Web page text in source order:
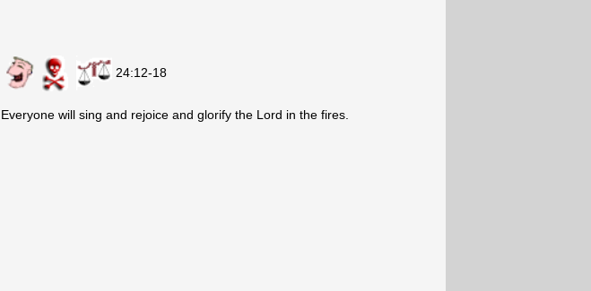
24:12-18
Everyone will sing and rejoice and glorify the Lord in the fires.